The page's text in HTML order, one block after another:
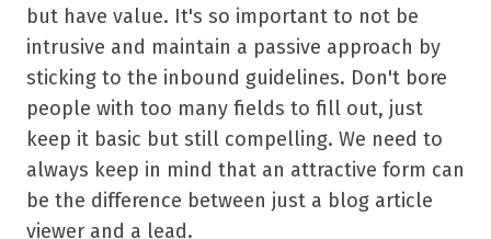
but have value. It's so important to not be
intrusive and maintain a passive approach by
sticking to the inbound guidelines. Don't bore
people with too many fields to fill out, just
keep it basic but still compelling. We need to
always keep in mind that an attractive form can
be the difference between just a blog article
viewer and a lead.